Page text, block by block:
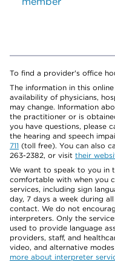
To find a provider's office
The information in this
availability of physicians,
may change. Information
the practitioner or is
you have questions, please
the hearing and speech
711 (toll free). You can also
263-2382, or visit their
We want to speak to you in
comfortable with when you
services, including sign
day, 7 days a week during
contact. We do not
interpreters. Only the
used to provide language
providers, staff, and
video, and alternative
more about interpreter